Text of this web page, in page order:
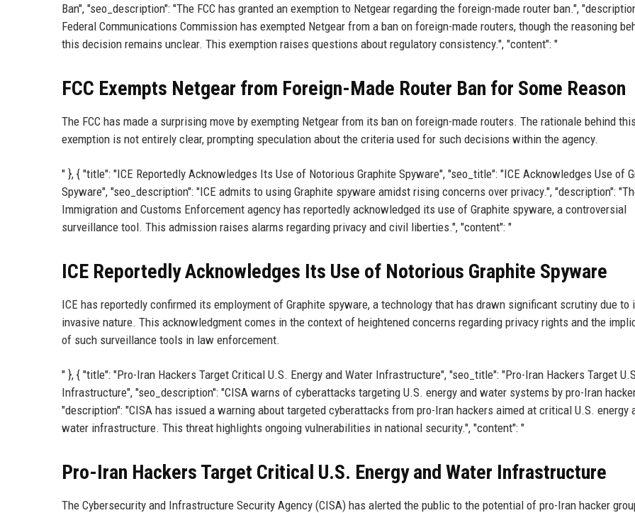
Ban", "seo_description": "The FCC has granted an exemption to Netgear regarding the foreign-made router ban.",
Federal Communications Commission has exempted Netgear from a ban on foreign-made routers, though the reasoning
this decision remains unclear. This exemption raises questions about regulatory consistency.", "content": "
FCC Exempts Netgear from Foreign-Made Router Ban for Some Reason
The FCC has made a surprising move by exempting Netgear from its ban on foreign-made routers. The rationale behind this
exemption is not entirely clear, prompting speculation about the criteria used for such decisions within the agency.
" }, { "title": "ICE Reportedly Acknowledges Its Use of Notorious Graphite Spyware", "seo_title": "ICE Acknowledges Use of
Spyware", "seo_description": "ICE admits to using Graphite spyware amidst rising concerns over privacy.", "description":
Immigration and Customs Enforcement agency has reportedly acknowledged its use of Graphite spyware, a controversial
surveillance tool. This admission raises alarms regarding privacy and civil liberties.", "content": "
ICE Reportedly Acknowledges Its Use of Notorious Graphite Spyware
ICE has reportedly confirmed its employment of Graphite spyware, a technology that has drawn significant scrutiny due to
invasive nature. This acknowledgment comes in the context of heightened concerns regarding privacy rights and the
of such surveillance tools in law enforcement.
" }, { "title": "Pro-Iran Hackers Target Critical U.S. Energy and Water Infrastructure", "seo_title": "Pro-Iran Hackers Target
Infrastructure", "seo_description": "CISA warns of cyberattacks targeting U.S. energy and water systems by pro-Iran
"description": "CISA has issued a warning about targeted cyberattacks from pro-Iran hackers aimed at critical U.S. energy
water infrastructure. This threat highlights ongoing vulnerabilities in national security.", "content": "
Pro-Iran Hackers Target Critical U.S. Energy and Water Infrastructure
The Cybersecurity and Infrastructure Security Agency (CISA) has alerted the public to the potential of pro-Iran hacker